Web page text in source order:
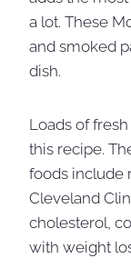
a lot. These
and smoked
dish.
Loads of
this recipe.
foods include
Cleveland
cholesterol,
with weight